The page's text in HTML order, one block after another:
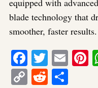
equipped with
blade technology that
smoother, faster results.
Facebook
Twitter
CopyReddit